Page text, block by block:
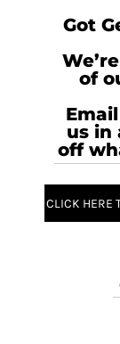
Got
of
us in
off
CLICK HERE